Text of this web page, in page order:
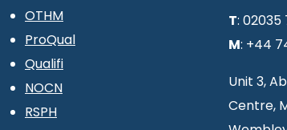
OTHM
ProQual
Qualifi
NOCN
RSPH
T: 02035
M: +44
Unit 3,
Centre,